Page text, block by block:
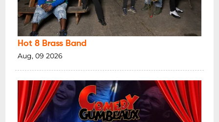
Hot 8 Brass Band
Aug, 09 2026